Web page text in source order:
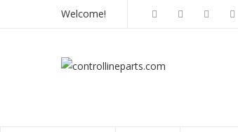
Welcome!